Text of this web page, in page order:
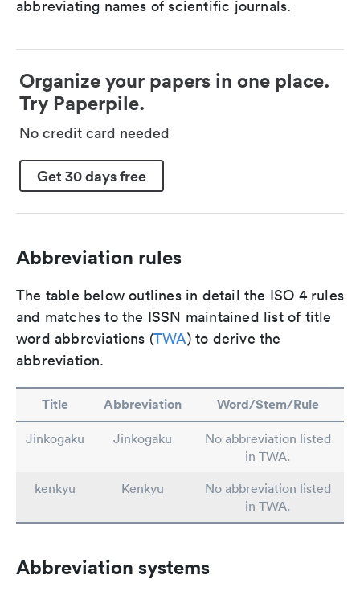
abbreviating names of scientific journals.
Organize your papers in one place.
Try Paperpile.
No credit card needed
Get 30 days free
Abbreviation rules
The table below outlines in detail the ISO 4 rules
and matches to the ISSN maintained list of title
word abbreviations (TWA) to derive the
abbreviation.
Title Abbreviation Word/Stem/Rule
Jinkogaku Jinkogaku
No abbreviation listed
in TWA.
kenkyu
Kenkyu
No abbreviation listed
in TWA.
Abbreviation systems